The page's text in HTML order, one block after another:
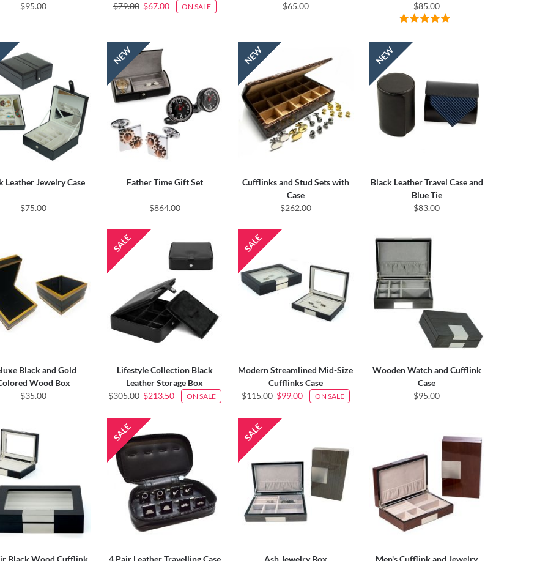
$95.00
$79.00 $67.00 ON SALE $65.00 $85.00
Leather Jewelry Case
$75.00
Father Time Gift Set
$864.00
Cufflinks and Stud Sets with
Case
$262.00
Black Leather Travel Case and
Blue Tie
$83.00
Black and Gold
Wood Box
$35.00
Lifestyle Collection Black
Leather Storage Box
$305.00 $213.50 ON SALE
Modern Streamlined Mid-Size
Cufflinks Case
$115.00 $99.00 ON SALE
Wooden Watch and Cufflink
Case
$95.00
Black Wood Cufflink
4 Pair Leather Travelling Case
Ash Jewelry Box
Men's Cufflink and Jewelry